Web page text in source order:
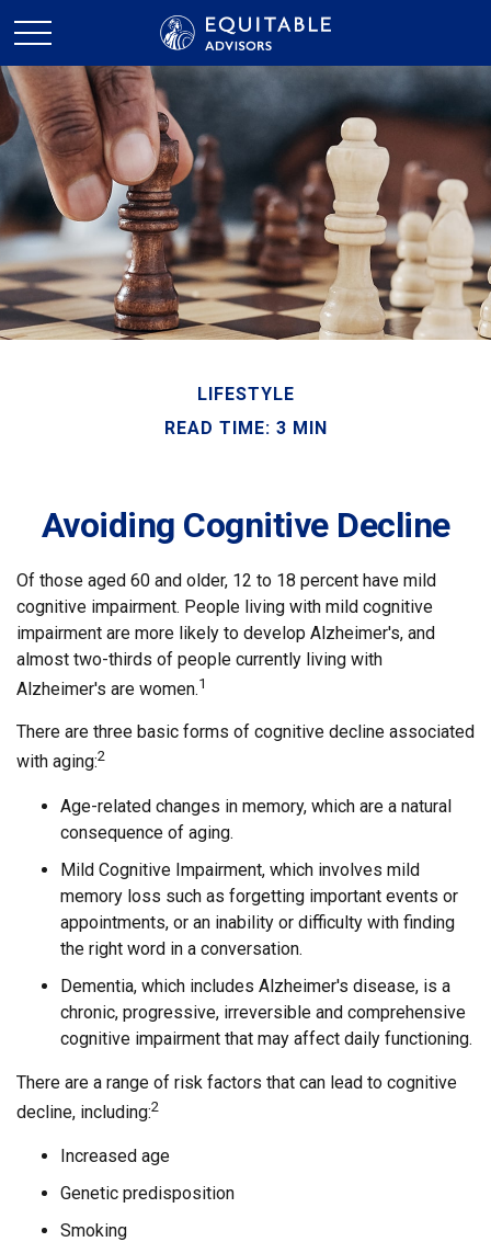
LIFESTYLE
READ TIME: 3 MIN
Avoiding Cognitive Decline
Of those aged 60 and older, 12 to 18 percent have mild
cognitive impairment. People living with mild cognitive
impairment are more likely to develop Alzheimer's, and
almost two-thirds of people currently living with
Alzheimer's are women.1
There are three basic forms of cognitive decline associated
with aging:2
Age-related changes in memory, which are a natural
consequence of aging.
Mild Cognitive Impairment, which involves mild
memory loss such as forgetting important events or
appointments, or an inability or difficulty with finding
the right word in a conversation.
Dementia, which includes Alzheimer's disease, is a
chronic, progressive, irreversible and comprehensive
cognitive impairment that may affect daily functioning.
There are a range of risk factors that can lead to cognitive
decline, including:2
Increased age
Genetic predisposition
Smoking